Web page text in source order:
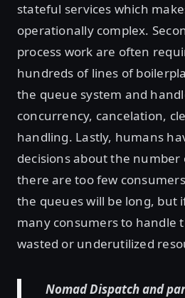
stateful services which
operationally complex.
process work are often
hundreds of lines of
the queue system and
concurrency, cancelation,
handling. Lastly, humans
decisions about the number
there are too few
the queues will be long, but
many consumers to handle
wasted or underutilized
Nomad Dispatch and